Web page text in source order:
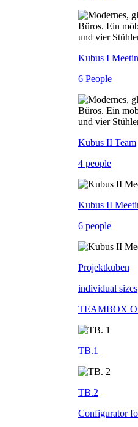
Kubus I
6 People
Kubus II Team
4 people
Kubus II
6 people
Projektkuben
individual sizes
TEAMBOX
TB.1
TB.2
Configurator